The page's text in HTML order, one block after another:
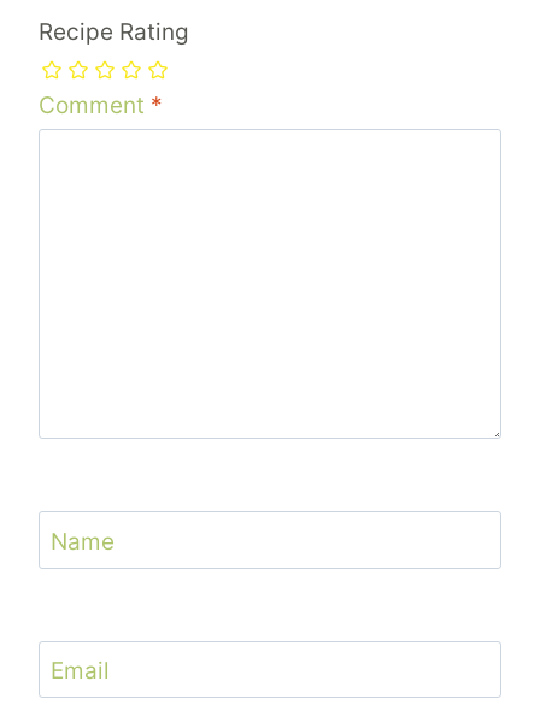
Recipe Rating
Comment *
Name
Email